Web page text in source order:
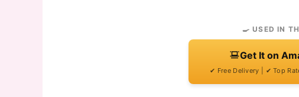
🍳 USED IN
Get It on
✔ Free Delivery | ✔ Top